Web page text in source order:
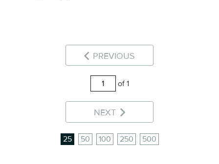
PREVIOUS
of 1
NEXT
25 50 100 250 500